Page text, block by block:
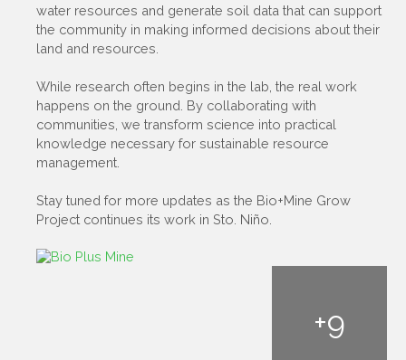
water resources and generate soil data that can support
the community in making informed decisions about their
land and resources.
While research often begins in the lab, the real work
happens on the ground. By collaborating with
communities, we transform science into practical
knowledge necessary for sustainable resource
management.
Stay tuned for more updates as the Bio+Mine Grow
Project continues its work in Sto. Niño.
+9